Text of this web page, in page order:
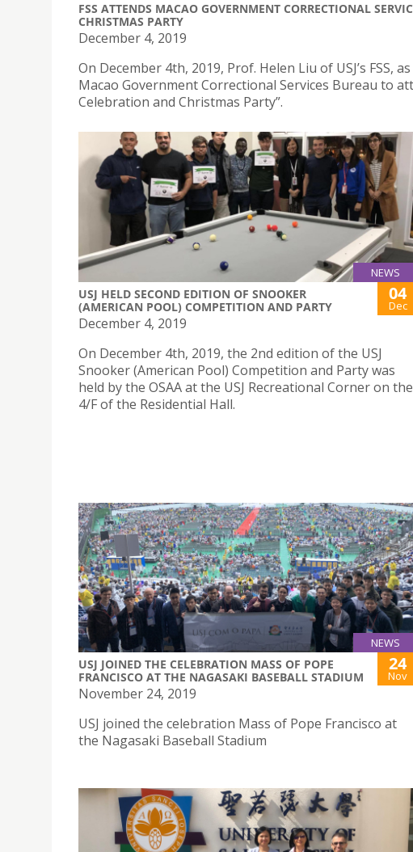
FSS ATTENDS MACAO GOVERNMENT CORRECTIONAL
CHRISTMAS PARTY
December 4, 2019
On December 4th, 2019, Prof. Helen Liu of USJ’s
Macao Government Correctional Services Bureau to
Celebration and Christmas Party”.
NEWS
USJ HELD SECOND EDITION OF SNOOKER
(AMERICAN POOL) COMPETITION AND PARTY
04
Dec
December 4, 2019
On December 4th, 2019, the 2nd edition of the USJ
Snooker (American Pool) Competition and Party was
held by the OSAA at the USJ Recreational Corner on the
4/F of the Residential Hall.
NEWS
USJ JOINED THE CELEBRATION MASS OF POPE
FRANCISCO AT THE NAGASAKI BASEBALL STADIUM
24
Nov
November 24, 2019
USJ joined the celebration Mass of Pope Francisco at
the Nagasaki Baseball Stadium